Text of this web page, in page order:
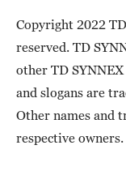
Copyright 2022
reserved. TD
other TD
and slogans are
Other names and
respective owners.